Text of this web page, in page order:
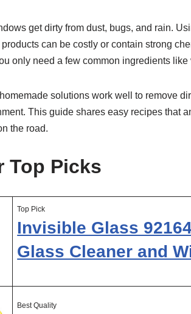
get dirty from dust, bugs, and rain.
products can be costly or contain strong
only need a few common ingredients
solutions work well to remove
This guide shares easy recipes that
the road.
Top Picks
Top Pick
Invisible Glass
Glass Cleaner and
Best Quality